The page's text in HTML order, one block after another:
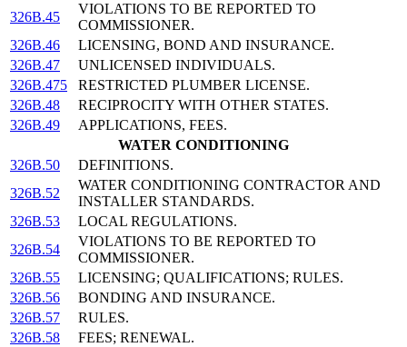
326B.45
VIOLATIONS TO BE REPORTED TO
COMMISSIONER.
326B.46
LICENSING, BOND AND INSURANCE.
326B.47
UNLICENSED INDIVIDUALS.
326B.475
RESTRICTED PLUMBER LICENSE.
326B.48
RECIPROCITY WITH OTHER STATES.
326B.49
APPLICATIONS, FEES.
WATER CONDITIONING
326B.50
DEFINITIONS.
326B.52
WATER CONDITIONING CONTRACTOR AND
INSTALLER STANDARDS.
326B.53
LOCAL REGULATIONS.
326B.54
VIOLATIONS TO BE REPORTED TO
COMMISSIONER.
326B.55
LICENSING; QUALIFICATIONS; RULES.
326B.56
BONDING AND INSURANCE.
326B.57
RULES.
326B.58
FEES; RENEWAL.